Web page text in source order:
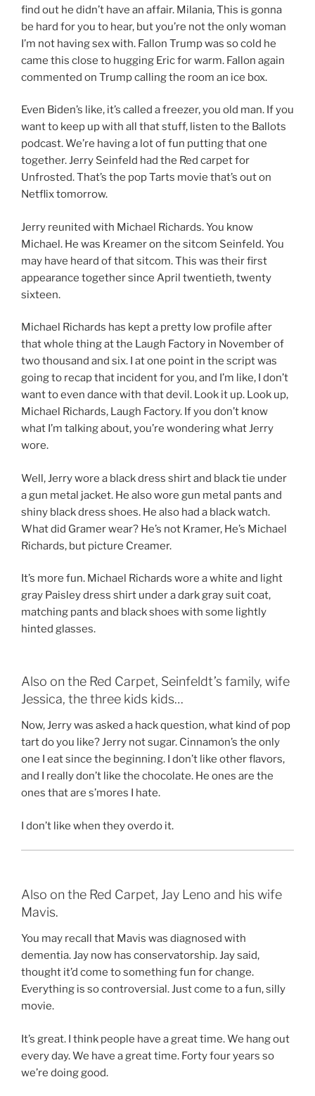
find out he didn’t have an affair. Milania, This is gonna
be hard for you to hear, but you’re not the only woman
I’m not having sex with. Fallon Trump was so cold he
came this close to hugging Eric for warm. Fallon again
commented on Trump calling the room an ice box.
Even Biden’s like, it’s called a freezer, you old man. If you
want to keep up with all that stuff, listen to the Ballots
podcast. We’re having a lot of fun putting that one
together. Jerry Seinfeld had the Red carpet for
Unfrosted. That’s the pop Tarts movie that’s out on
Netflix tomorrow.
Jerry reunited with Michael Richards. You know
Michael. He was Kreamer on the sitcom Seinfeld. You
may have heard of that sitcom. This was their first
appearance together since April twentieth, twenty
sixteen.
Michael Richards has kept a pretty low profile after
that whole thing at the Laugh Factory in November of
two thousand and six. I at one point in the script was
going to recap that incident for you, and I’m like, I don’t
want to even dance with that devil. Look it up. Look up,
Michael Richards, Laugh Factory. If you don’t know
what I’m talking about, you’re wondering what Jerry
wore.
Well, Jerry wore a black dress shirt and black tie under
a gun metal jacket. He also wore gun metal pants and
shiny black dress shoes. He also had a black watch.
What did Gramer wear? He’s not Kramer, He’s Michael
Richards, but picture Creamer.
It’s more fun. Michael Richards wore a white and light
gray Paisley dress shirt under a dark gray suit coat,
matching pants and black shoes with some lightly
hinted glasses.
Also on the Red Carpet, Seinfeldt’s family, wife
Jessica, the three kids kids…
Now, Jerry was asked a hack question, what kind of pop
tart do you like? Jerry not sugar. Cinnamon’s the only
one I eat since the beginning. I don’t like other flavors,
and I really don’t like the chocolate. He ones are the
ones that are s’mores I hate.
I don’t like when they overdo it.
Also on the Red Carpet, Jay Leno and his wife
Mavis.
You may recall that Mavis was diagnosed with
dementia. Jay now has conservatorship. Jay said,
thought it’d come to something fun for change.
Everything is so controversial. Just come to a fun, silly
movie.
It’s great. I think people have a great time. We hang out
every day. We have a great time. Forty four years so
we’re doing good.